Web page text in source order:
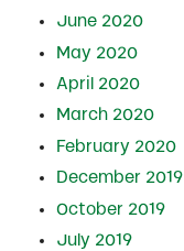
June 2020
May 2020
April 2020
March 2020
February 2020
December 2019
October 2019
July 2019